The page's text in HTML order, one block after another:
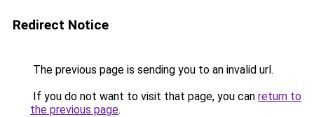
Redirect Notice
The previous page is sending you to an invalid url.
If you do not want to visit that page, you can return to
the previous page.